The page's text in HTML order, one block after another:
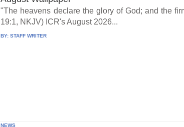
"The heavens declare the glory of God; and the
19:1, NKJV) ICR's August 2026...
BY:STAFF WRITER
NEWS